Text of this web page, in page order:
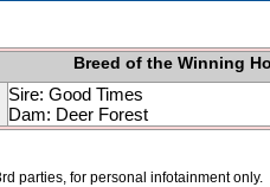
Breed of the Winning
Sire: Good Times
Dam: Deer Forest
parties, for personal infotainment